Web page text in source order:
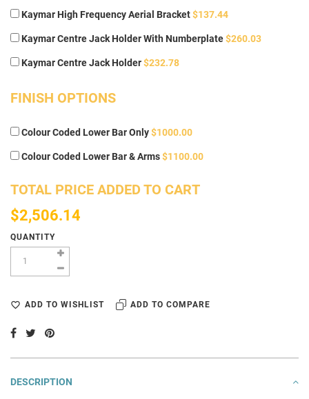
Kaymar High Frequency Aerial Bracket$137.44
Kaymar Centre Jack Holder With Numberplate$260.03
Kaymar Centre Jack Holder$232.78
FINISH OPTIONS
Colour Coded Lower Bar Only$1000.00
Colour Coded Lower Bar & Arms$1100.00
TOTAL PRICE ADDED TO CART
$2,506.14
QUANTITY
ADD TO WISHLIST ADD TO COMPARE
DESCRIPTION